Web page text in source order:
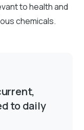
to health and
chemicals.
to daily